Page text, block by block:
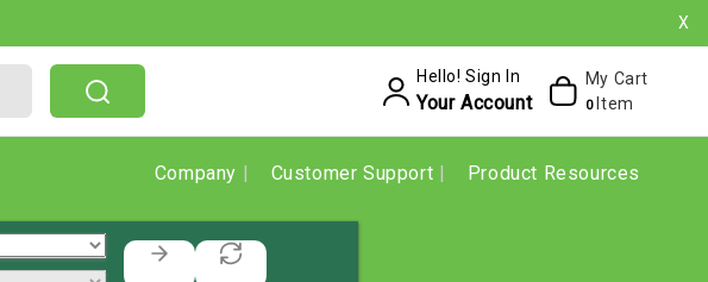
X
Hello! Sign In
Your Account
My Cart
0 Item
Company Customer Support Product Resources